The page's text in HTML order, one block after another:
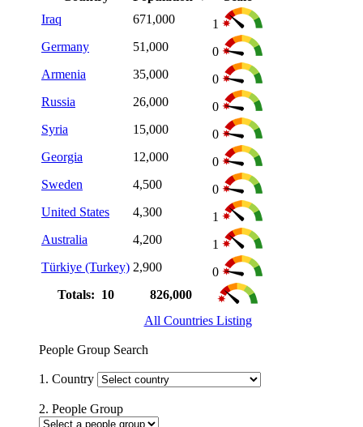
Iraq
671,000
1
Germany
51,000
0
Armenia
35,000
0
Russia
26,000
0
Syria
15,000
0
Georgia
12,000
0
Sweden
4,500
0
United States
4,300
1
Australia
4,200
1
Türkiye (Turkey) 2,900
0
Totals: 10
826,000
All Countries Listing
People Group Search
1. Country
2. People Group